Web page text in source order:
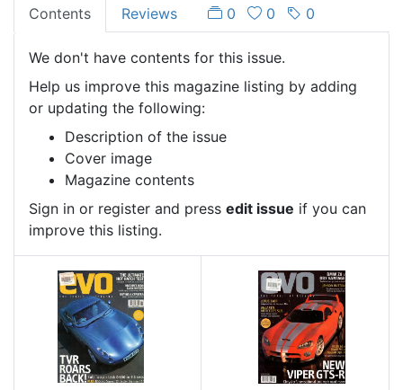
Contents Reviews 0 0 0
We don't have contents for this issue.
Help us improve this magazine listing by adding
or updating the following:
Description of the issue
Cover image
Magazine contents
Sign in or register and press edit issue if you can
improve this listing.